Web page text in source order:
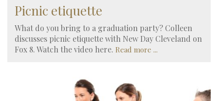
Picnic etiquette
What do you bring to a graduation party? Colleen
discusses picnic etiquette with New Day Cleveland on
Fox 8. Watch the video here. Read more ...